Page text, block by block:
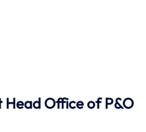
Office of P&O